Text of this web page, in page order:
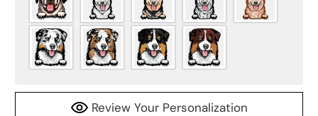
Review Your Personalization